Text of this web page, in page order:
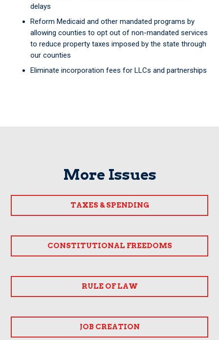
delays
Reform Medicaid and other mandated programs by
allowing counties to opt out of non-mandated services
to reduce property taxes imposed by the state through
our counties
Eliminate incorporation fees for LLCs and partnerships
More Issues
TAXES & SPENDING
CONSTITUTIONAL FREEDOMS
RULE OF LAW
JOB CREATION